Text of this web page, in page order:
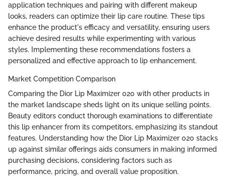
application techniques and pairing with different makeup
looks, readers can optimize their lip care routine. These tips
enhance the product's efficacy and versatility, ensuring users
achieve desired results while experimenting with various
styles. Implementing these recommendations fosters a
personalized and effective approach to lip enhancement.
Market Competition Comparison
Comparing the Dior Lip Maximizer 020 with other products in
the market landscape sheds light on its unique selling points.
Beauty editors conduct thorough examinations to differentiate
this lip enhancer from its competitors, emphasizing its standout
features. Understanding how the Dior Lip Maximizer 020 stacks
up against similar offerings aids consumers in making informed
purchasing decisions, considering factors such as
performance, pricing, and overall value proposition.